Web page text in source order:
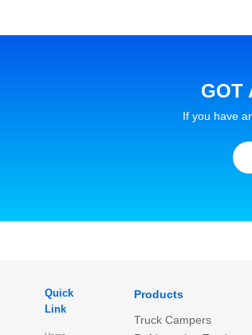
GOT
If you have
Quick
Link
Products
Truck Campers